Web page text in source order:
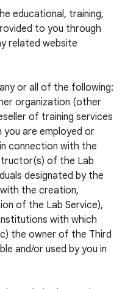
educational, training,
to you through
related website
or all of the following:
organization (other
of training services
are employed or
connection with the
of the Lab
designated by the
the creation,
of the Lab Service),
with which
the owner of the Third
and/or used by you in